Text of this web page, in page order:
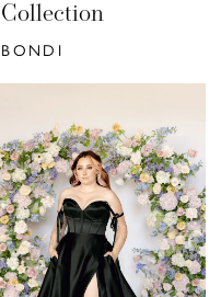
Collection
BONDI